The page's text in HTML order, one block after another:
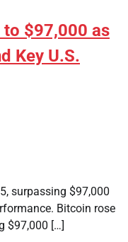
to $97,000 as
Key U.S.
surpassing $97,000
Bitcoin rose
$97,000 […]